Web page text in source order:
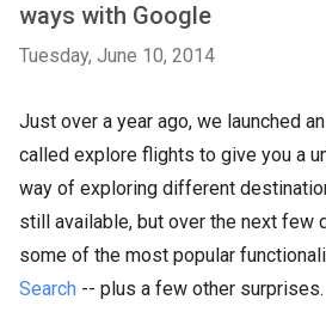
ways with Google
Tuesday, June 10, 2014
Just over a year ago, we launched
called explore flights to give you a
way of exploring different
still available, but over the next few
some of the most popular
Search -- plus a few other surprises.